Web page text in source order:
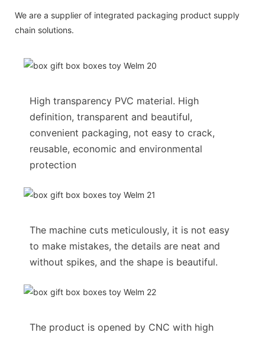
We are a supplier of integrated packaging product supply
chain solutions.
High transparency PVC material. High
definition, transparent and beautiful,
convenient packaging, not easy to crack,
reusable, economic and environmental
protection
The machine cuts meticulously, it is not easy
to make mistakes, the details are neat and
without spikes, and the shape is beautiful.
The product is opened by CNC with high